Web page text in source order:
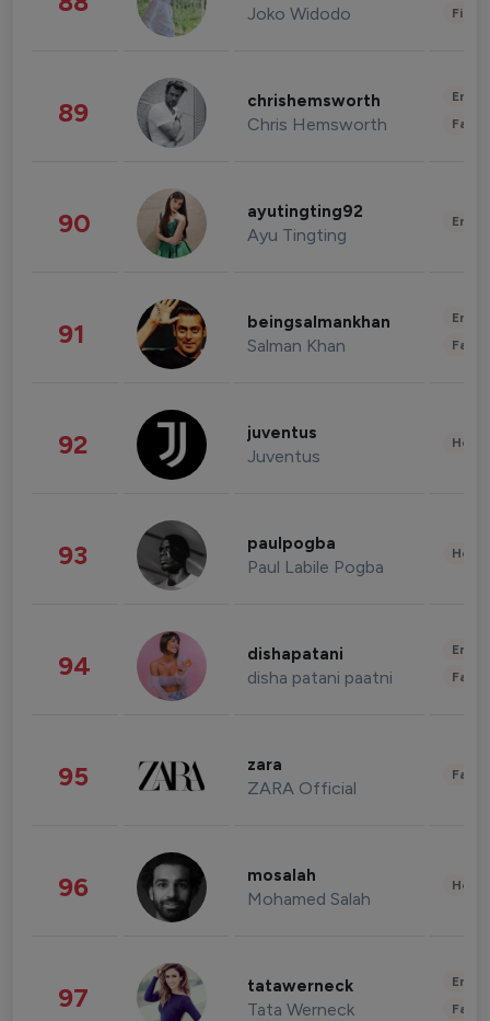
Joko Widodo
89 chrishemsworth
Chris Hemsworth
90 ayutingting92
Ayu Tingting
91 beingsalmankhan
Salman Khan
92 juventus
Juventus
93 paulpogba
Paul Labile Pogba
94 dishapatani
disha patani paatni
95 zara
ZARA Official
96 mosalah
Mohamed Salah
97 tatawerneck
Tata Werneck